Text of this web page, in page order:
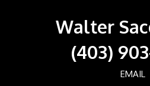
Walter
(403)
EMAIL